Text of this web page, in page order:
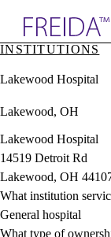
& Resources
Directory
INSTITUTIONS
Lakewood Hospital
Lakewood, OH
Lakewood Hospital
14519 Detroit Rd
Lakewood, OH
What institution
General hospital
What type of